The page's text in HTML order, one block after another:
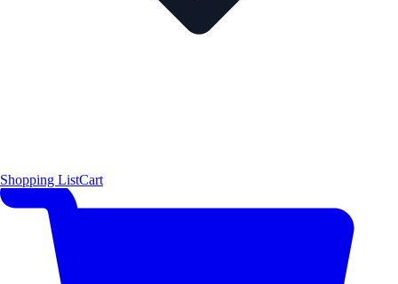
Shopping ListCart